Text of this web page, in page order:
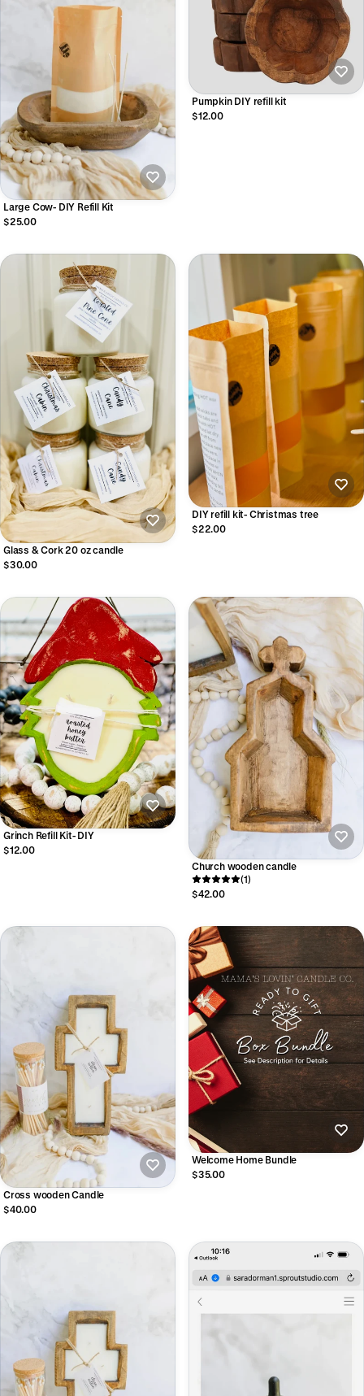
Large Cow- DIY Refill Kit
$25.00
Pumpkin DIY refill kit
$12.00
Glass & Cork 20 oz candle
$30.00
DIY refill kit- Christmas tree
$22.00
Grinch Refill Kit- DIY
$12.00
Church wooden candle
(1)
$42.00
Cross wooden Candle
$40.00
Welcome Home Bundle
$35.00